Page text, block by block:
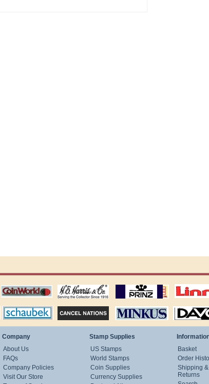
world supplies H.E. Harris Alubms prinz stockpages Linn's
Stamps Stamps Packets MINKUS ALBUMS Davo ALBUMS
Company
About Us
FAQs
Company Policies
Visit Our Store
Stamp Supplies
US Stamps
World Stamps
Coin Supplies
Currency Supplies
Basket
Order
Shipping &
Returns